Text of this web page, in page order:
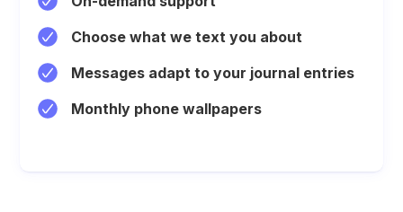
Choose what we text you about
Messages adapt to your journal entries
Monthly phone wallpapers